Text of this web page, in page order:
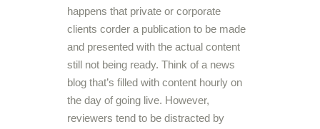
happens that private or corporate
clients corder a publication to be made
and presented with the actual content
still not being ready. Think of a news
blog that’s filled with content hourly on
the day of going live. However,
reviewers tend to be distracted by